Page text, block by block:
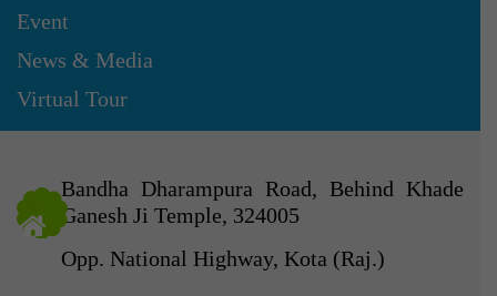
Event
News & Media
Virtual Tour
Bandha Dharampura Road, Behind Khade
Ganesh Ji Temple, 324005
Opp. National Highway, Kota (Raj.)